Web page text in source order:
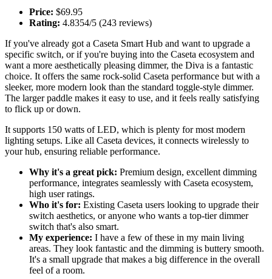
Price: $69.95
Rating: 4.8354/5 (243 reviews)
If you've already got a Caseta Smart Hub and want to upgrade a
specific switch, or if you're buying into the Caseta ecosystem and
want a more aesthetically pleasing dimmer, the Diva is a fantastic
choice. It offers the same rock-solid Caseta performance but with a
sleeker, more modern look than the standard toggle-style dimmer.
The larger paddle makes it easy to use, and it feels really satisfying
to flick up or down.
It supports 150 watts of LED, which is plenty for most modern
lighting setups. Like all Caseta devices, it connects wirelessly to
your hub, ensuring reliable performance.
Why it's a great pick: Premium design, excellent dimming
performance, integrates seamlessly with Caseta ecosystem,
high user ratings.
Who it's for: Existing Caseta users looking to upgrade their
switch aesthetics, or anyone who wants a top-tier dimmer
switch that's also smart.
My experience: I have a few of these in my main living
areas. They look fantastic and the dimming is buttery smooth.
It's a small upgrade that makes a big difference in the overall
feel of a room.